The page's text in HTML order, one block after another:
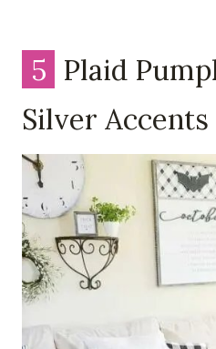
5 Plaid
Silver Accents